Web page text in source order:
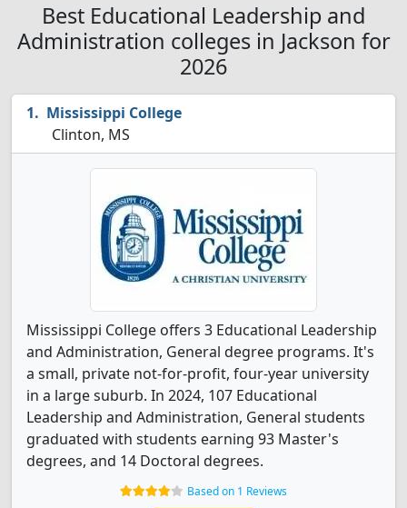
Best Educational Leadership and
Administration colleges in Jackson for
2026
Mississippi College
Clinton, MS
Mississippi College offers 3 Educational Leadership
and Administration, General degree programs. It's
a small, private not-for-profit, four-year university
in a large suburb. In 2024, 107 Educational
Leadership and Administration, General students
graduated with students earning 93 Master's
degrees, and 14 Doctoral degrees.
Based on 1 Reviews